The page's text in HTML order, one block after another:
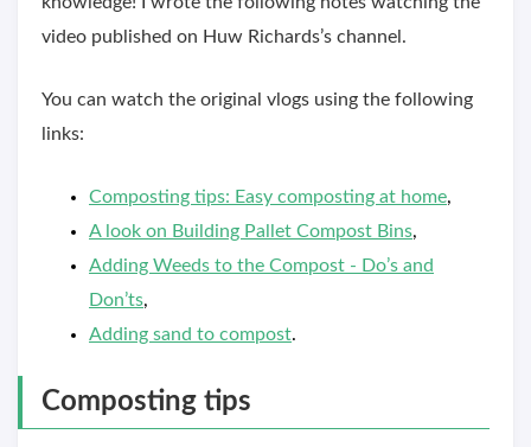
video published on Huw Richards’s channel.
You can watch the original vlogs using the following
links:
Composting tips: Easy composting at home,
A look on Building Pallet Compost Bins,
Adding Weeds to the Compost - Do’s and
Don’ts,
Adding sand to compost.
Composting tips